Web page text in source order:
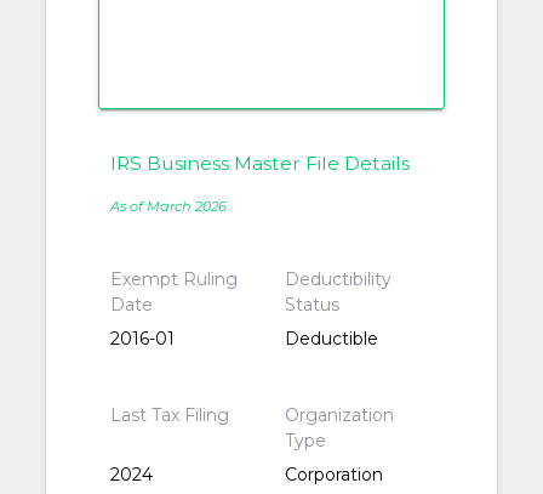
IRS Business Master File Details
As of March 2026
Exempt Ruling
Date
2016-01
Deductibility
Status
Deductible
Last Tax Filing
2024
Organization
Type
Corporation